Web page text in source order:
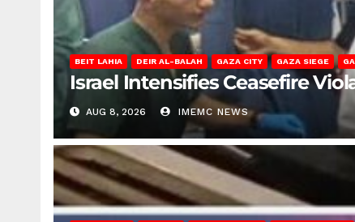
BEIT LAHIA DEIR AL-BALAH GAZA CITY GAZA SIEGE
Israel Intensifies Ceasefire
AUG 8, 2026 IMEMC NEWS